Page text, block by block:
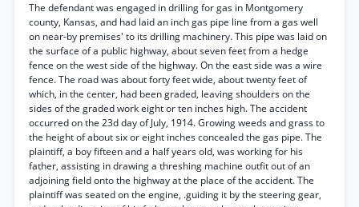
The defendant was engaged in drilling for gas in Montgomery
county, Kansas, and had laid an inch gas pipe line from a gas well
on near-by premises' to its drilling machinery. This pipe was laid on
the surface of a public highway, about seven feet from a hedge
fence on the west side of the highway. On the east side was a wire
fence. The road was about forty feet wide, about twenty feet of
which, in the center, had been graded, leaving shoulders on the
sides of the graded work eight or ten inches high. The accident
occurred on the 23d day of July, 1914. Growing weeds and grass to
the height of about six or eight inches concealed the gas pipe. The
plaintiff, a boy fifteen and a half years old, was working for his
father, assisting in drawing a threshing machine outfit out of an
adjoining field onto the highway at the place of the accident. The
plaintiff was seated on the engine, .guiding it by the steering gear,